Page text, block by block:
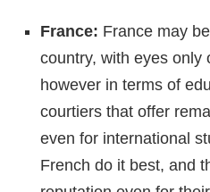
France: France may
country, with eyes only
however in terms of
courtiers that offer
even for international
French do it best, and